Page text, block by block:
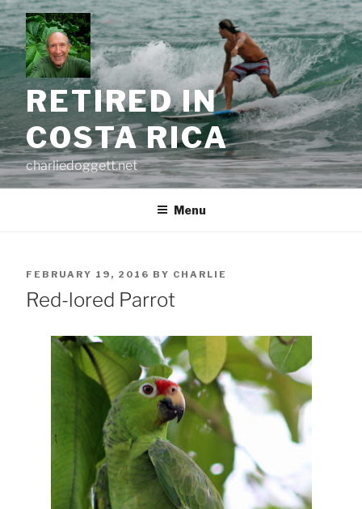
Skip
to
content
RETIRED IN
COSTA RICA
charliedoggett.net
Menu
POSTED
ON
FEBRUARY 19, 2016 BY CHARLIE
Red-lored Parrot